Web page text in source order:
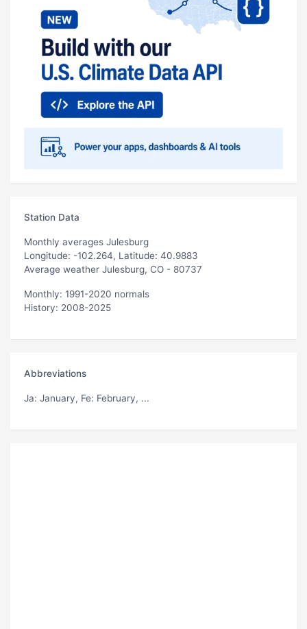
Station Data
Monthly averages Julesburg
Longitude: -102.264, Latitude: 40.9883
Average weather Julesburg, CO - 80737
Monthly: 1991-2020 normals
History: 2008-2025
Abbreviations
Ja: January, Fe: February, ...